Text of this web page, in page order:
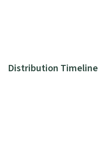
Distribution Timeline